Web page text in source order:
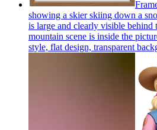
showing a skier skiing down a
is large and clearly visible behind
mountain scene is inside the
style, flat design, transparent